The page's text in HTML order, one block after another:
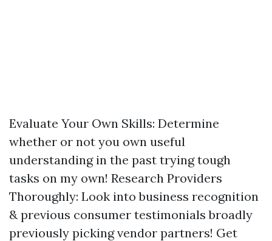
Evaluate Your Own Skills: Determine
whether or not you own useful
understanding in the past trying tough
tasks on my own! Research Providers
Thoroughly: Look into business recognition
& previous consumer testimonials broadly
previously picking vendor partners! Get